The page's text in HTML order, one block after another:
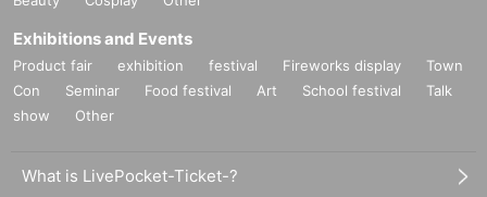
Exhibitions and Events
Product fair exhibition festival Fireworks display
Town
Con
Seminar Food festival Art School festival
Talk
show
Other
What is LivePocket-Ticket-?